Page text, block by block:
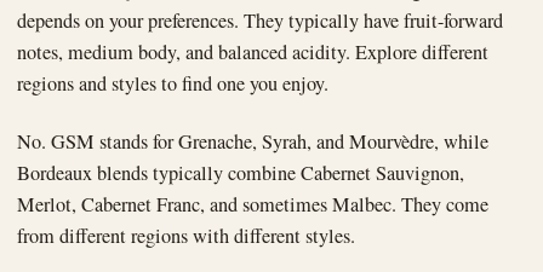
depends on your preferences. They typically have fruit-forward
notes, medium body, and balanced acidity. Explore different
regions and styles to find one you enjoy.
No. GSM stands for Grenache, Syrah, and Mourvèdre, while
Bordeaux blends typically combine Cabernet Sauvignon,
Merlot, Cabernet Franc, and sometimes Malbec. They come
from different regions with different styles.